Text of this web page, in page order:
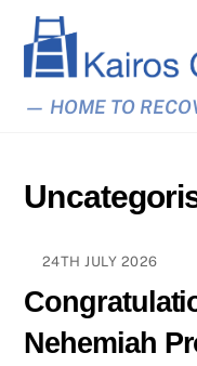
content
— HOME TO
24TH JULY 2026
Nehemiah